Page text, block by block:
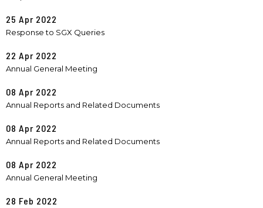
25 Apr 2022
Response to SGX Queries
22 Apr 2022
Annual General Meeting
08 Apr 2022
Annual Reports and Related Documents
08 Apr 2022
Annual Reports and Related Documents
08 Apr 2022
Annual General Meeting
28 Feb 2022